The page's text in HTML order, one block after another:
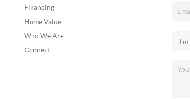
Financing
Home Value
Who We Are
Connect